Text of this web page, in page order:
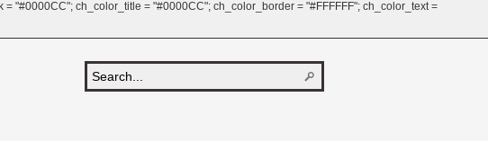
"#0000CC"; ch_color_title = "#0000CC"; ch_color_border = "#FFFFFF"; ch_color_text =